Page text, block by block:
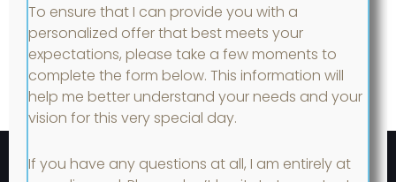
To ensure that I can provide you with a
personalized offer that best meets your
expectations, please take a few moments to
complete the form below. This information will
help me better understand your needs and your
vision for this very special day.
If you have any questions at all, I am entirely at